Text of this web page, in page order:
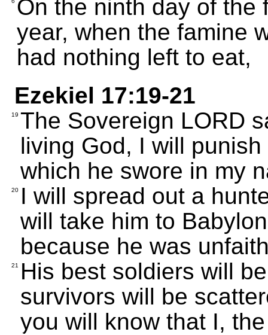
On the ninth day of the
year, when the famine
had nothing left to eat,
Ezekiel 17:19-21
19 The Sovereign LORD
living God, I will
which he swore in my
20 I will spread out a
will take him to
because he was
21
His best soldiers will
survivors will be
you will know that I,